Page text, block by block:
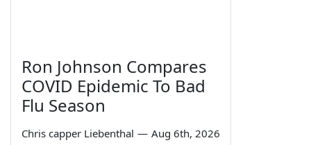
Ron Johnson Compares
COVID Epidemic To Bad
Flu Season
Chris capper Liebenthal — Aug 6th, 2026